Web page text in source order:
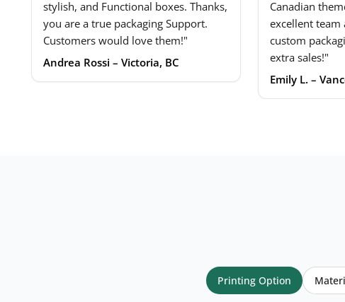
stylish, and Functional boxes. Thanks,
you are a true packaging Support.
Customers would love them!"
Andrea Rossi – Victoria, BC
Canadian
excellent team
custom
extra sales!"
Emily L. –
Email *
Printing Option